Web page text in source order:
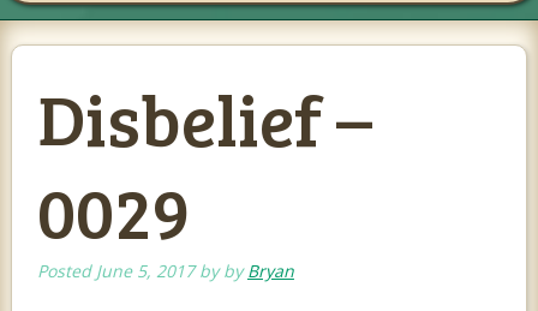
Disbelief –
0029
Posted June 5, 2017byby Bryan